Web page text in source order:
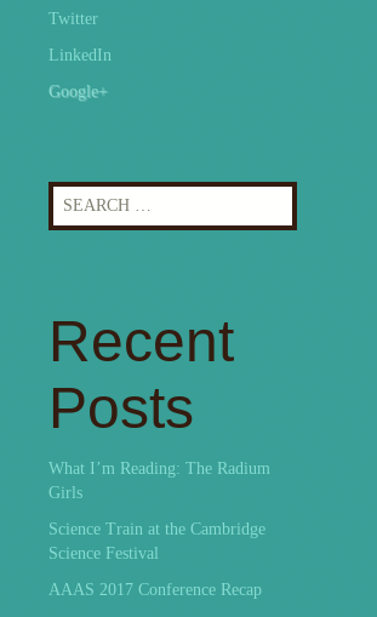
Twitter
LinkedIn
Google+
Search
for:
Recent
Posts
What I’m Reading: The Radium
Girls
Science Train at the Cambridge
Science Festival
AAAS 2017 Conference Recap